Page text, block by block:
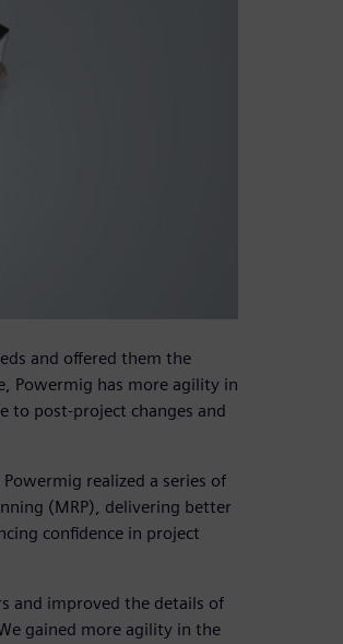
and offered them the
Powermig has more agility in
to post-project changes and
realized a series of
(MRP), delivering better
confidence in project
and improved the details of
gained more agility in the